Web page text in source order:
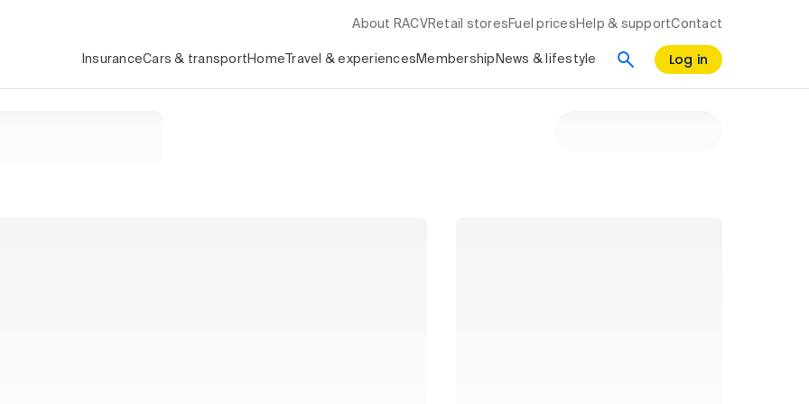
About RACV Retail stores Fuel prices Help & supportContact
InsuranceCars & transport Home Travel & experiences Membership News & lifestyle Log in